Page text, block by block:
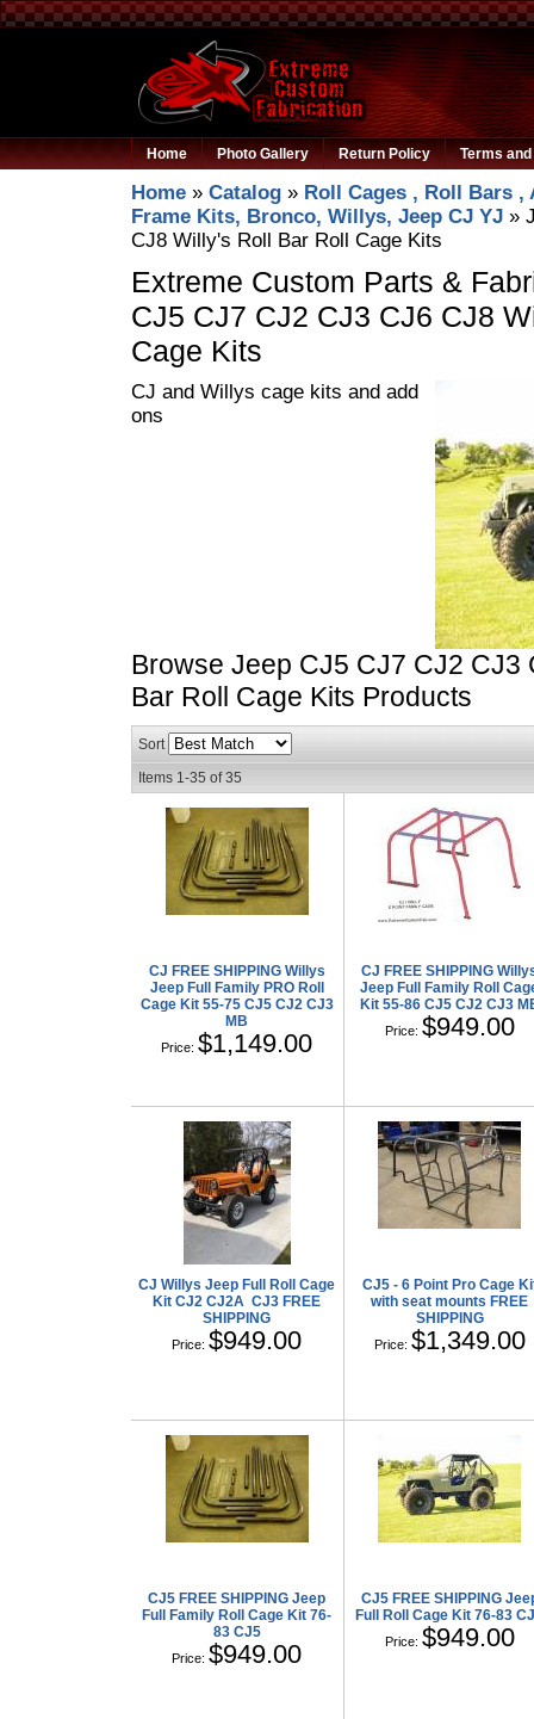
Home Photo Gallery Return Policy Terms
Home » Catalog » Roll Cages , Roll Bars ,
Frame Kits, Bronco, Willys, Jeep CJ YJ »
CJ8 Willy's Roll Bar Roll Cage Kits
Extreme Custom Parts &
CJ5 CJ7 CJ2 CJ3 CJ6 CJ8
Cage Kits
CJ and Willys cage kits and add
ons
Browse Jeep CJ5 CJ7 CJ2 CJ3
Bar Roll Cage Kits Products
Sort
Items 1-35 of35
CJ FREE SHIPPING Willys
Jeep Full Family PRO Roll
Cage Kit 55-75 CJ5 CJ2 CJ3
MB
Price:$1,149.00
CJ FREE SHIPPING
Jeep Full Family Roll
Kit 55-86 CJ5 CJ2 CJ3
Price: $949.00
CJ Willys Jeep Full Roll Cage
Kit CJ2 CJ2A CJ3 FREE
SHIPPING
Price:$949.00
CJ5 - 6 Point Pro Cage
with seat mounts FREE
SHIPPING
Price: $1,349.00
CJ5 FREE SHIPPING Jeep
Full Family Roll Cage Kit 76-
83 CJ5
Price:$949.00
CJ5 FREE SHIPPING
Full Roll Cage Kit 76-83
Price: $949.00